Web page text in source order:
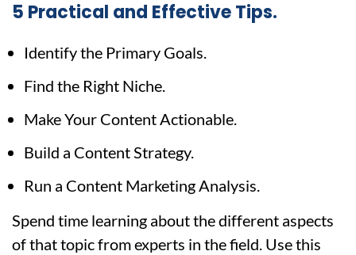
5 Practical and Effective Tips.
Identify the Primary Goals.
Find the Right Niche.
Make Your Content Actionable.
Build a Content Strategy.
Run a Content Marketing Analysis.
Spend time learning about the different aspects
of that topic from experts in the field. Use this